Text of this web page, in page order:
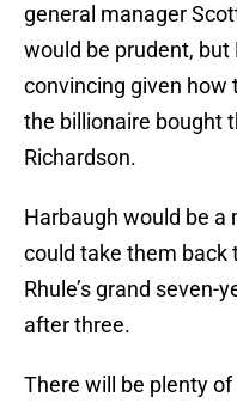
general manager
would be prudent,
convincing given how
the billionaire bought
Richardson.
Harbaugh would be a
could take them back
Rhule’s grand
after three.
There will be plenty